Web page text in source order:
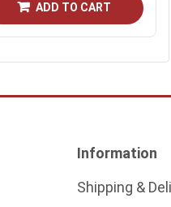
ADD TO CART
Information
Shipping &